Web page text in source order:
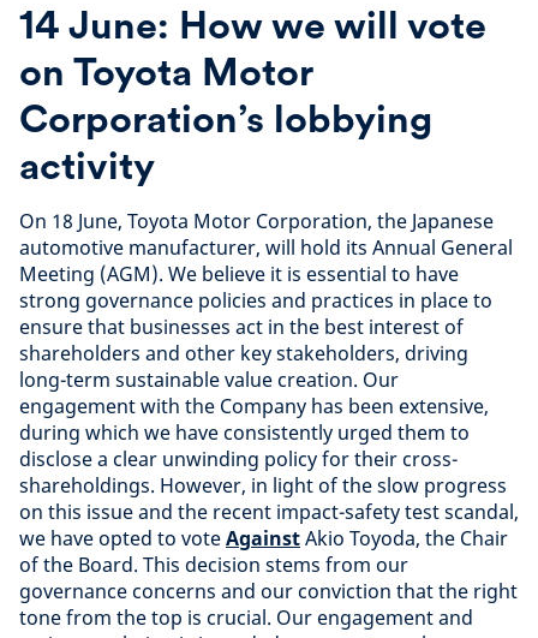
14 June: How we will vote
on Toyota Motor
Corporation’s lobbying
activity
On 18 June, Toyota Motor Corporation, the Japanese
automotive manufacturer, will hold its Annual General
Meeting (AGM). We believe it is essential to have
strong governance policies and practices in place to
ensure that businesses act in the best interest of
shareholders and other key stakeholders, driving
long-term sustainable value creation. Our
engagement with the Company has been extensive,
during which we have consistently urged them to
disclose a clear unwinding policy for their cross-
shareholdings. However, in light of the slow progress
on this issue and the recent impact-safety test scandal,
we have opted to voteAgainstAkio Toyoda, the Chair
of the Board. This decision stems from our
governance concerns and our conviction that the right
tone from the top is crucial. Our engagement and